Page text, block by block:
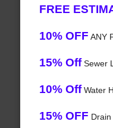
FREE
10% OFF ANY
15% OffSewer
10% OffWater
15% OFF